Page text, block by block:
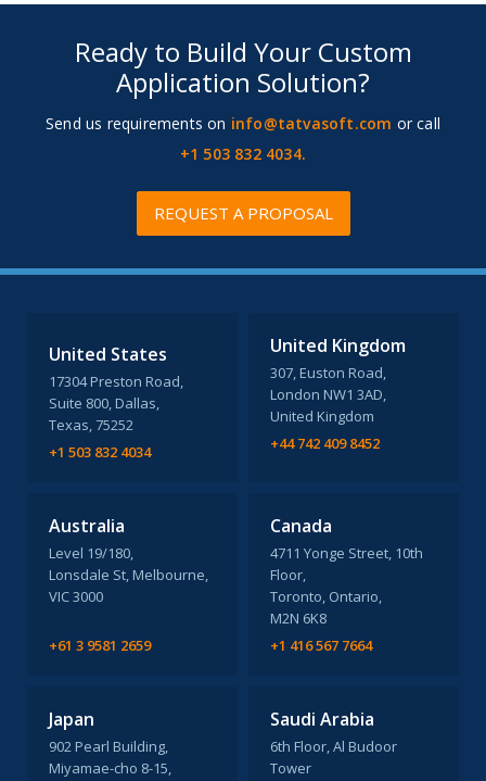
Ready to Build Your Custom
Application Solution?
Send us requirements on info@tatvasoft.com or call
+1 503 832 4034.
REQUEST A PROPOSAL
United States
17304 Preston Road,
Suite 800, Dallas,
Texas, 75252
+1 503 832 4034
United Kingdom
307, Euston Road,
London NW1 3AD,
United Kingdom
+44 742 409 8452
Australia
Level 19/180,
Lonsdale St, Melbourne,
VIC 3000
+61 3 9581 2659
Canada
4711 Yonge Street, 10th
Floor,
Toronto, Ontario,
M2N 6K8
+1 416 567 7664
Japan
902 Pearl Building,
Miyamae-cho 8-15,
Saudi Arabia
6th Floor, Al Budoor
Tower